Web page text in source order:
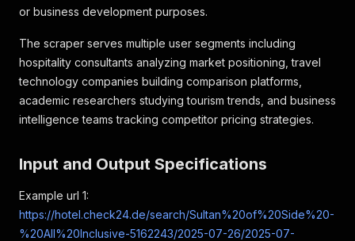
or business development purposes.
The scraper serves multiple user segments including
hospitality consultants analyzing market positioning, travel
technology companies building comparison platforms,
academic researchers studying tourism trends, and business
intelligence teams tracking competitor pricing strategies.
Input and Output Specifications
Example url 1:
https://hotel.check24.de/search/Sultan%20of%20Side%20-
%20All%20Inclusive-5162243/2025-07-26/2025-07-